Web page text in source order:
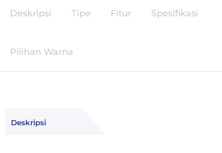
Deskripsi Tipe Fitur Spesifikasi
Pilihan Warna
Deskripsi